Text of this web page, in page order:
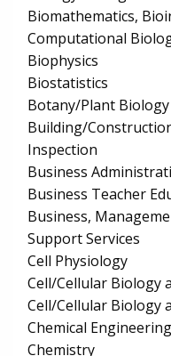
Biomathematics,
Computational
Biophysics
Biostatistics
Botany/Plant Biology
Building/
Inspection
Business
Business Teacher
Business,
Support Services
Cell Physiology
Cell/Cellular Biology
Cell/Cellular Biology
Chemical Engineering
Chemistry